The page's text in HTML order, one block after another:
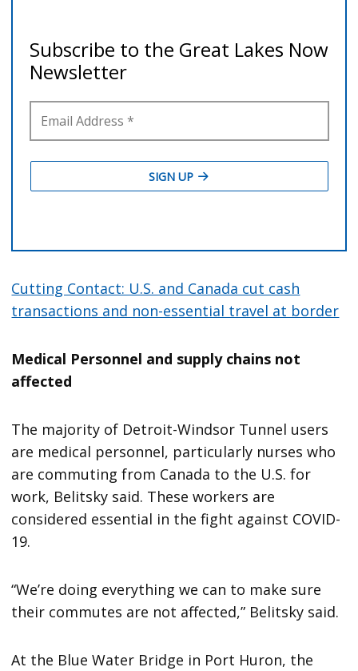
Cutting Contact: U.S. and Canada cut cash
transactions and non-essential travel at border
Medical Personnel and supply chains not
affected
The majority of Detroit-Windsor Tunnel users
are medical personnel, particularly nurses who
are commuting from Canada to the U.S. for
work, Belitsky said. These workers are
considered essential in the fight against COVID-
19.
“We’re doing everything we can to make sure
their commutes are not affected,” Belitsky said.
At the Blue Water Bridge in Port Huron, the